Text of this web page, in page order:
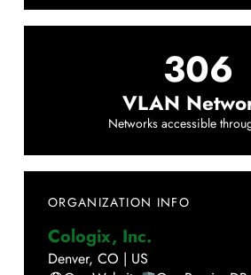
306
VLAN
Networks accessible
ORGANIZATION INFO
Cologix, Inc.
Denver, CO | US